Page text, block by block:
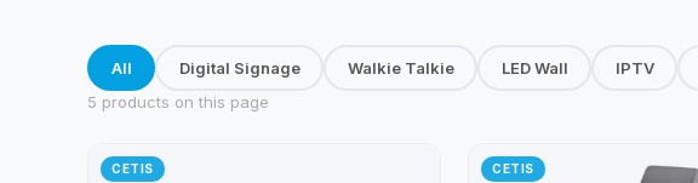
All Digital Signage Walkie Talkie LED Wall IPTV
5 products on this page
CETIS CETIS